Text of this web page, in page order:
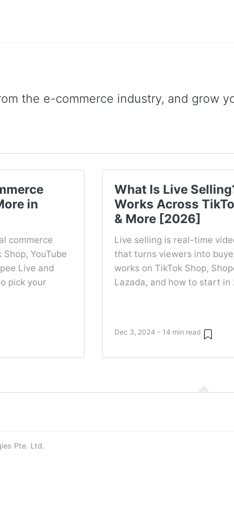
the e-commerce industry, and grow
in
commerce
YouTube
Live and
pick your
What Is Live
Works Across
& More [2026]
Live selling is real-time
that turns viewers into
works on TikTok Shop,
Lazada, and how to start in
Dec 3, 2024 - 14 min read
Pte. Ltd.